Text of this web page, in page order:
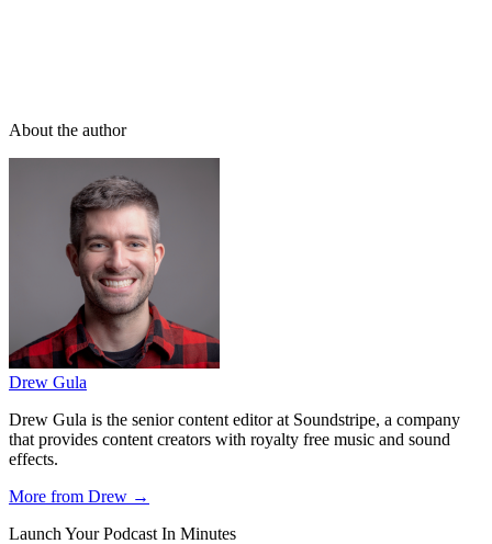
About the author
Drew Gula
Drew Gula is the senior content editor at Soundstripe, a company
that provides content creators with royalty free music and sound
effects.
More from Drew →
Launch Your Podcast In Minutes